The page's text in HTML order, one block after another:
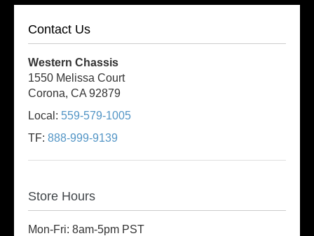
Contact Us
Western Chassis
1550 Melissa Court
Corona, CA 92879
Local: 559-579-1005
TF: 888-999-9139
Store Hours
Mon-Fri: 8am-5pm PST